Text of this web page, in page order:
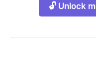
🔓 Unlock